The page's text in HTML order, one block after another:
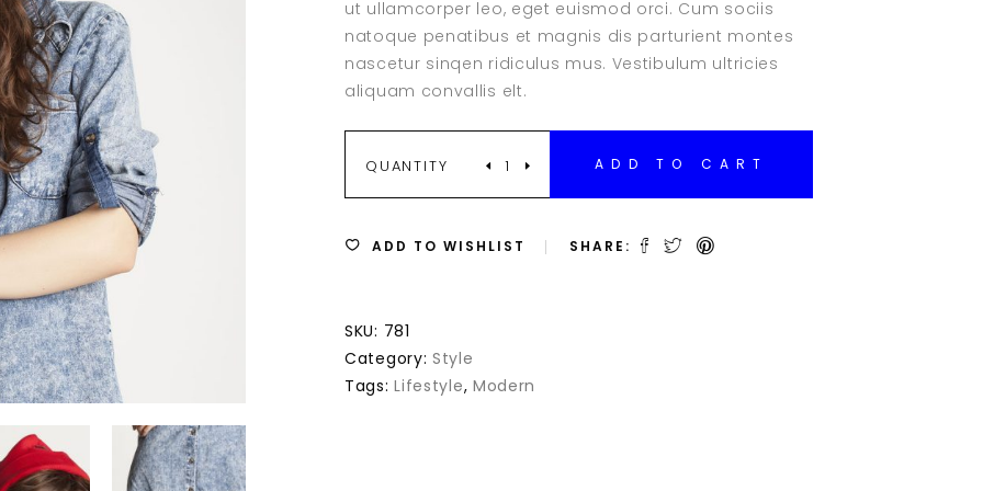
Product
stock Product
Form
Text
Boxes
Clients
Testimonials
on
customer
rating
ut ullamcorper leo, eget euismod orci. Cum sociis
natoque penatibus et magnis dis parturient montes
nascetur sinqen ridiculus mus. Vestibulum ultricies
aliquam convallis elt.
NEW
QUANTITY ADD TO CART
ADD TO WISHLIST SHARE:
SKU: 781
Category: Style
Tags:Lifestyle, Modern